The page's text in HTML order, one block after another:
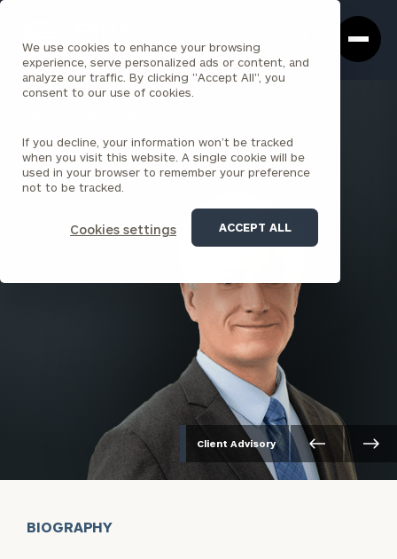
We use cookies to enhance your browsing
experience, serve personalized ads or content, and
analyze our traffic. By clicking "Accept All", you
consent to our use of cookies.
If you decline, your information won’t be tracked
when you visit this website. A single cookie will be
used in your browser to remember your preference
not to be tracked.
Cookies settings ACCEPT ALL
Box
Homepage
Matthew Sloan
SENIOR ASSOCIATE
Client Advisory
BIOGRAPHY